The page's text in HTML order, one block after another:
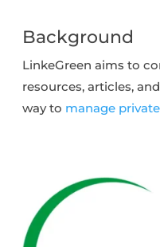
Background
LinkeGreen aims to
resources, articles,
way to manage